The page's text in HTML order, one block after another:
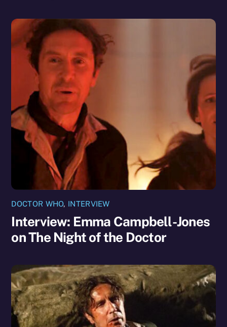
DOCTOR WHO, INTERVIEW
Interview: Emma Campbell-Jones
on The Night of the Doctor